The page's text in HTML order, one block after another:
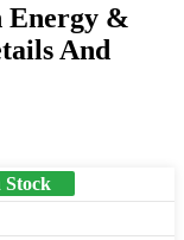
Energy &
And
Stock